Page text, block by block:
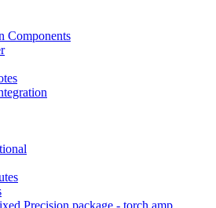
Components
Precision package - torch.amp